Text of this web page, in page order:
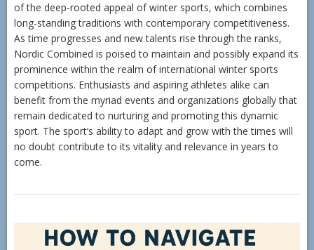
of the deep-rooted appeal of winter sports, which combines
long-standing traditions with contemporary competitiveness.
As time progresses and new talents rise through the ranks,
Nordic Combined is poised to maintain and possibly expand its
prominence within the realm of international winter sports
competitions. Enthusiasts and aspiring athletes alike can
benefit from the myriad events and organizations globally that
remain dedicated to nurturing and promoting this dynamic
sport. The sport’s ability to adapt and grow with the times will
no doubt contribute to its vitality and relevance in years to
come.